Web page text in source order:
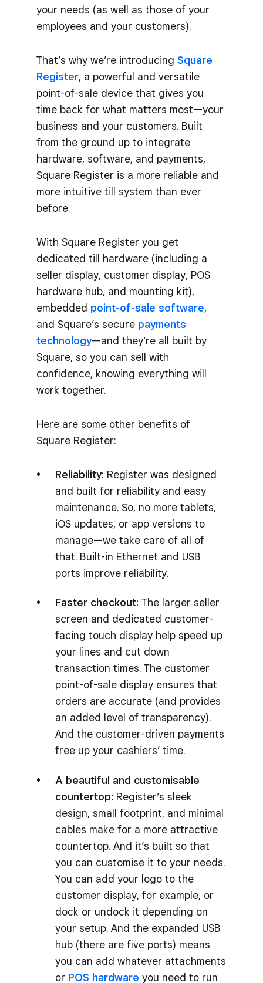
your needs (as well as those of your
employees and your customers).
That’s why we’re introducing Square
Register, a powerful and versatile
point-of-sale device that gives you
time back for what matters most—your
business and your customers. Built
from the ground up to integrate
hardware, software, and payments,
Square Register is a more reliable and
more intuitive till system than ever
before.
With Square Register you get
dedicated till hardware (including a
seller display, customer display, POS
hardware hub, and mounting kit),
embedded point-of-sale software,
and Square’s secure payments
technology—and they’re all built by
Square, so you can sell with
confidence, knowing everything will
work together.
Here are some other benefits of
Square Register:
Reliability: Register was designed
and built for reliability and easy
maintenance. So, no more tablets,
iOS updates, or app versions to
manage—we take care of all of
that. Built-in Ethernet and USB
ports improve reliability.
Faster checkout: The larger seller
screen and dedicated customer-
facing touch display help speed up
your lines and cut down
transaction times. The customer
point-of-sale display ensures that
orders are accurate (and provides
an added level of transparency).
And the customer-driven payments
free up your cashiers’ time.
A beautiful and customisable
countertop: Register’s sleek
design, small footprint, and minimal
cables make for a more attractive
countertop. And it’s built so that
you can customise it to your needs.
You can add your logo to the
customer display, for example, or
dock or undock it depending on
your setup. And the expanded USB
hub (there are five ports) means
you can add whatever attachments
or POS hardware you need to run